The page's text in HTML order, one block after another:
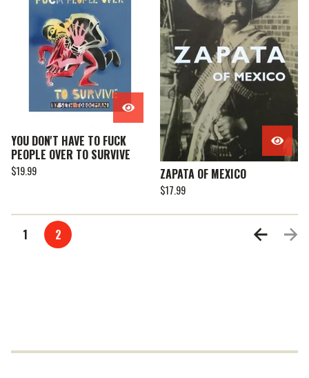
YOU DON'T HAVE TO FUCK
PEOPLE OVER TO SURVIVE
$19.99 ZAPATA OF MEXICO
$17.99
1 2